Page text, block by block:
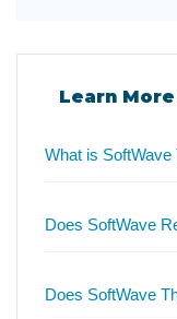
Learn
What is SoftWave
Does SoftWave
Does SoftWave